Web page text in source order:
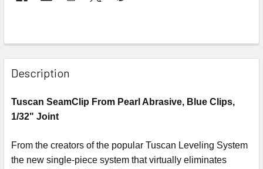
Description
Tuscan SeamClip From Pearl Abrasive, Blue Clips,
1/32" Joint
From the creators of the popular Tuscan Leveling System
the new single-piece system that virtually eliminates